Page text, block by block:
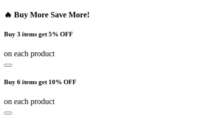
🔥 Buy More Save More!
Buy 3 items get 5% OFF
on each product
Buy 6 items get 10% OFF
on each product